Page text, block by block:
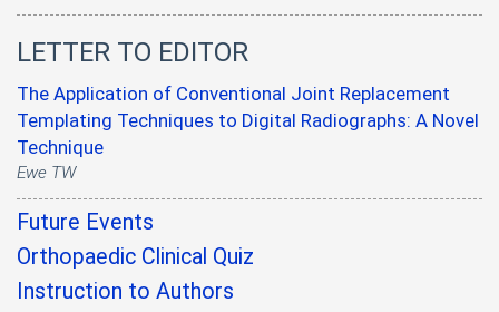
LETTER TO EDITOR
The Application of Conventional Joint Replacement
Templating Techniques to Digital Radiographs: A Novel
Technique
Ewe TW
Future Events
Orthopaedic Clinical Quiz
Instruction to Authors